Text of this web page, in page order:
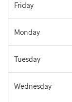
Friday
Monday
Tuesday
Wednesday